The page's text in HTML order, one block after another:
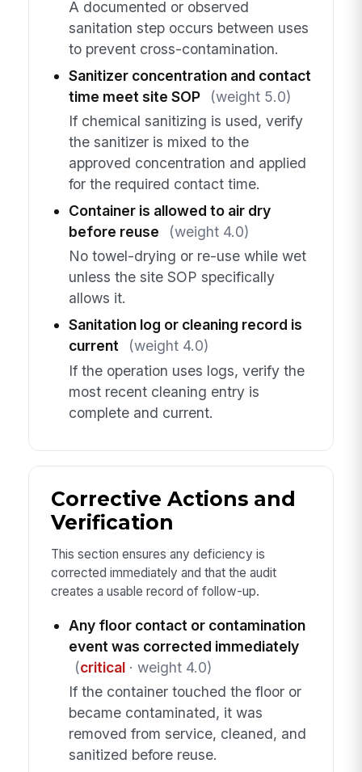
A documented or observed
sanitation step occurs between uses
to prevent cross-contamination.
Sanitizer concentration and contact
time meet site SOP
(weight 5.0)
If chemical sanitizing is used, verify
the sanitizer is mixed to the
approved concentration and applied
for the required contact time.
Container is allowed to air dry
before reuse
(weight 4.0)
No towel-drying or re-use while wet
unless the site SOP specifically
allows it.
Sanitation log or cleaning record is
current
(weight 4.0)
If the operation uses logs, verify the
most recent cleaning entry is
complete and current.
Corrective Actions and
Verification
This section ensures any deficiency is
corrected immediately and that the audit
creates a usable record of follow-up.
Any floor contact or contamination
event was corrected immediately
(critical· weight 4.0)
If the container touched the floor or
became contaminated, it was
removed from service, cleaned, and
sanitized before reuse.